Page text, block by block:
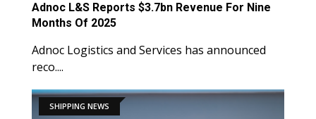
Adnoc L&S Reports $3.7bn Revenue For Nine
Months Of 2025
Adnoc Logistics and Services has announced
reco....
SHIPPING NEWS